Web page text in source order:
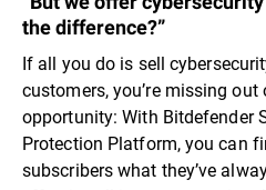
the difference?”
If all you do is sell
customers, you’re missing out
opportunity: With Bitdefender
Protection Platform, you can
subscribers what they’ve